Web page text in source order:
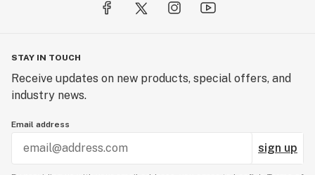
STAY IN TOUCH
Receive updates on new products, special offers, and
industry news.
Email address
sign up